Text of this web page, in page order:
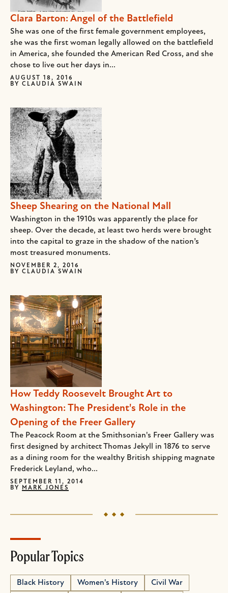
Clara Barton: Angel of the Battlefield
She was one of the first female government employees,
she was the first woman legally allowed on the battlefield
in America, she founded the American Red Cross, and she
chose to live out her days in...
AUGUST 18, 2016
BY CLAUDIA SWAIN
Sheep Shearing on the National Mall
Washington in the 1910s was apparently the place for
sheep. Over the decade, at least two herds were brought
into the capital to graze in the shadow of the nation’s
most treasured monuments.
NOVEMBER 2, 2016
BY CLAUDIA SWAIN
How Teddy Roosevelt Brought Art to
Washington: The President's Role in the
Opening of the Freer Gallery
The Peacock Room at the Smithsonian's Freer Gallery was
first designed by architect Thomas Jekyll in 1876 to serve
as a dining room for the wealthy British shipping magnate
Frederick Leyland, who...
SEPTEMBER 11, 2014
BY
MARK JONES
Popular Topics
Black History Women's History
Civil War